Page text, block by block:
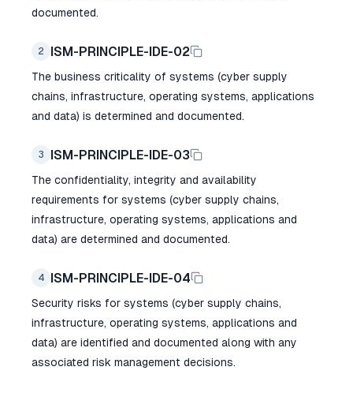
documented.
2 ISM-PRINCIPLE-IDE-02
The business criticality of systems (cyber supply
chains, infrastructure, operating systems, applications
and data) is determined and documented.
3 ISM-PRINCIPLE-IDE-03
The confidentiality, integrity and availability
requirements for systems (cyber supply chains,
infrastructure, operating systems, applications and
data) are determined and documented.
4 ISM-PRINCIPLE-IDE-04
Security risks for systems (cyber supply chains,
infrastructure, operating systems, applications and
data) are identified and documented along with any
associated risk management decisions.